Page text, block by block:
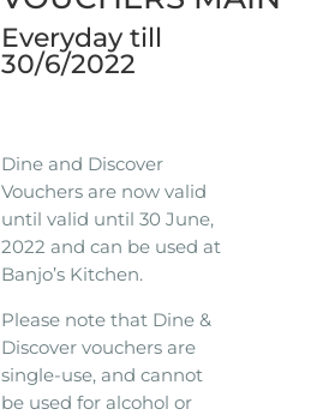
Everyday till
30/6/2022
Dine and Discover
Vouchers are now valid
until valid until 30 June,
2022 and can be used at
Banjo’s Kitchen.
Please note that Dine &
Discover vouchers are
single-use, and cannot
be used for alcohol or